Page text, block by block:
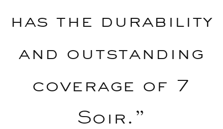
has the durability
and outstanding
coverage of 7
Soir.”